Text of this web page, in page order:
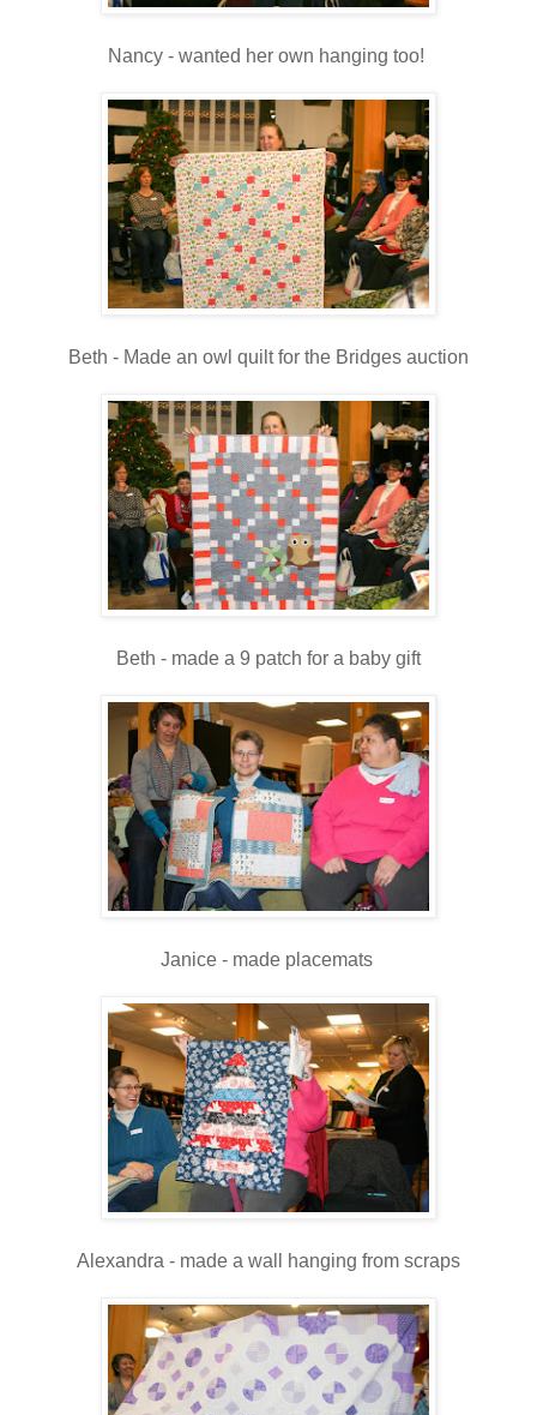
Nancy - wanted her own hanging too!
Beth - Made an owl quilt for the Bridges auction
Beth - made a 9 patch for a baby gift
Janice - made placemats
Alexandra - made a wall hanging from scraps